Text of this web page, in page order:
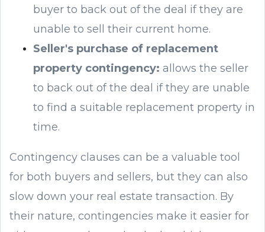
buyer to back out of the deal if they are
unable to sell their current home.
Seller's purchase of replacement
property contingency: allows the seller
to back out of the deal if they are unable
to find a suitable replacement property in
time.
Contingency clauses can be a valuable tool
for both buyers and sellers, but they can also
slow down your real estate transaction. By
their nature, contingencies make it easier for